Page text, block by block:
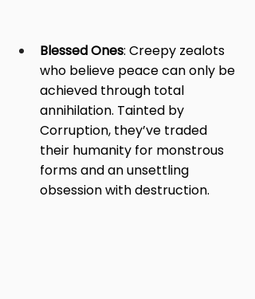
Blessed Ones: Creepy zealots
who believe peace can only be
achieved through total
annihilation. Tainted by
Corruption, they’ve traded
their humanity for monstrous
forms and an unsettling
obsession with destruction.